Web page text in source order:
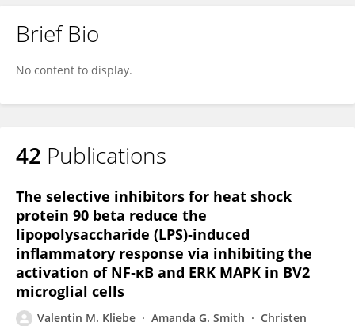
Brief Bio
No content to display.
42 Publications
The selective inhibitors for heat shock
protein 90 beta reduce the
lipopolysaccharide (LPS)‐induced
inflammatory response via inhibiting the
activation of NF‐κB and ERK MAPK in BV2
microglial cells
Valentin M. Kliebe Amanda G. Smith
Christen